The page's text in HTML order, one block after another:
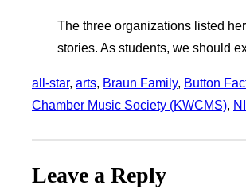
The three organizations listed
stories. As students, we should
all-star, arts, Braun Family, Button
Chamber Music Society (KWCMS),
Leave a Reply